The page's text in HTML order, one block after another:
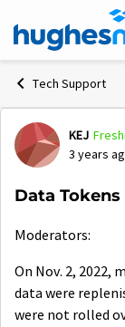
Skip to content
Tech Support
Forum
KEJ
3 years
Data
Moderators:
On Nov. 2, 2022,
data were
were not rolled